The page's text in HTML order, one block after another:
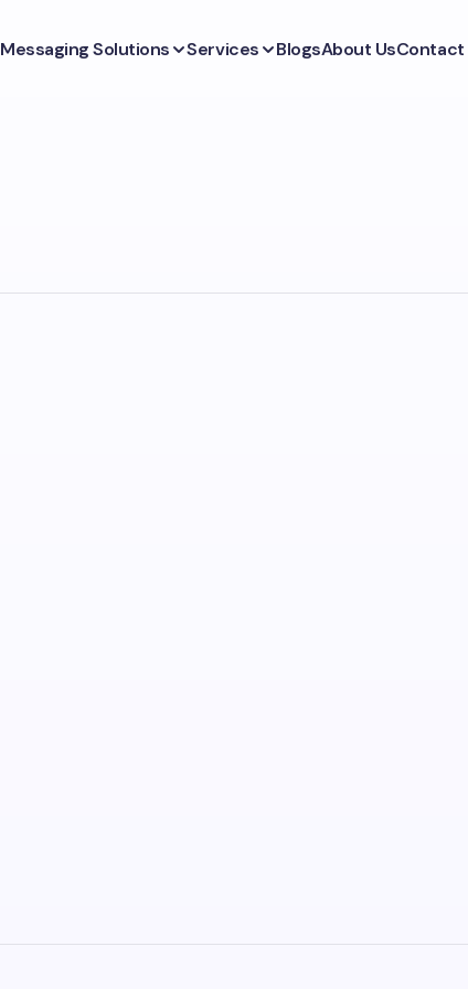
Messaging Solutions Services BlogsAbout UsContact